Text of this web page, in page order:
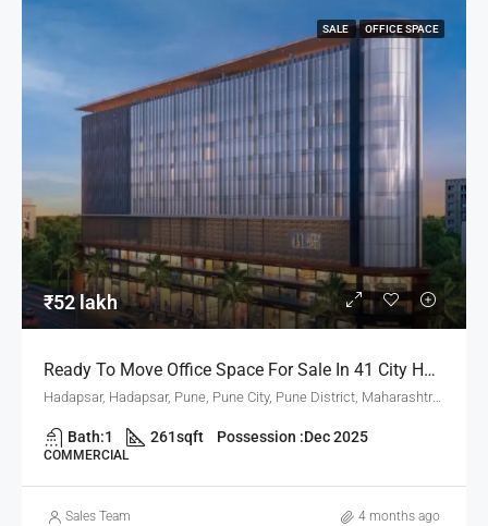
SALE OFFICE SPACE
₹52 lakh
Ready To Move Office Space For Sale In 41 City Hub, Hadapsar Pune
Hadapsar, Hadapsar, Pune, Pune City, Pune District, Maharashtra, 411001, India, Pune
Bath:1 261sqft Possession :Dec 2025
COMMERCIAL
Sales Team 4 months ago